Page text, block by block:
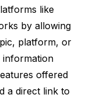
like
by allowing
platform, or
information
offered
a direct link to